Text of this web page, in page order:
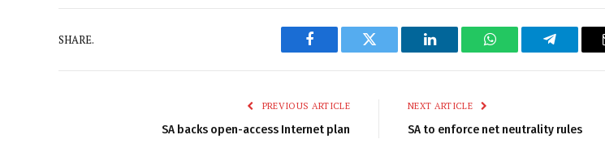
SHARE.
Facebook Twitter LinkedIn WhatsAppTelegram
PREVIOUS ARTICLE
SA backs open-access Internet plan
NEXT ARTICLE
SA to enforce net neutrality rules